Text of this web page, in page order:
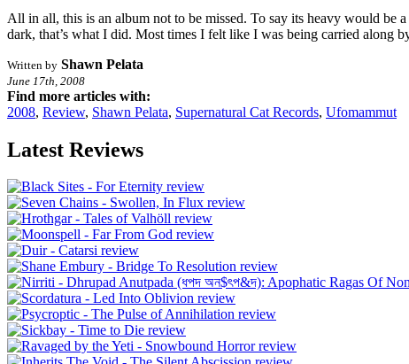
All in all, this is an album not to be missed. To say its heavy would be
dark, that’s what I did. Most times I felt like I was being carried along
Written by Shawn Pelata
June 17th, 2008
Find more articles with:
2008, Review, Shawn Pelata, Supernatural Cat Records, Ufomammut
Latest Reviews